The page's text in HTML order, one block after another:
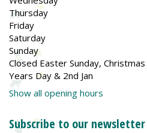
Thursday
Friday
Saturday
Sunday
Closed Easter Sunday,
Years Day & 2nd Jan
Show all opening hours
Subscribe to our newsletter